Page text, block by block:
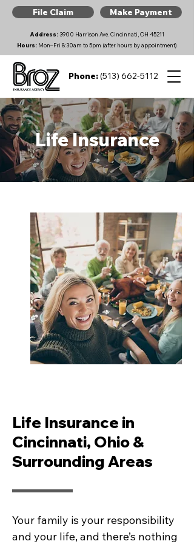
Phone:(513) 662-5112
File Claim Make Payment
Address: 3900 Harrison Ave. Cincinnati, OH 45211
Hours: Mon–Fri 8:30am to 5pm (after hours by appointment)
Life Insurance
Life Insurance in
Cincinnati, Ohio &
Surrounding Areas
Your family is your responsibility
and your life, and there’s nothing